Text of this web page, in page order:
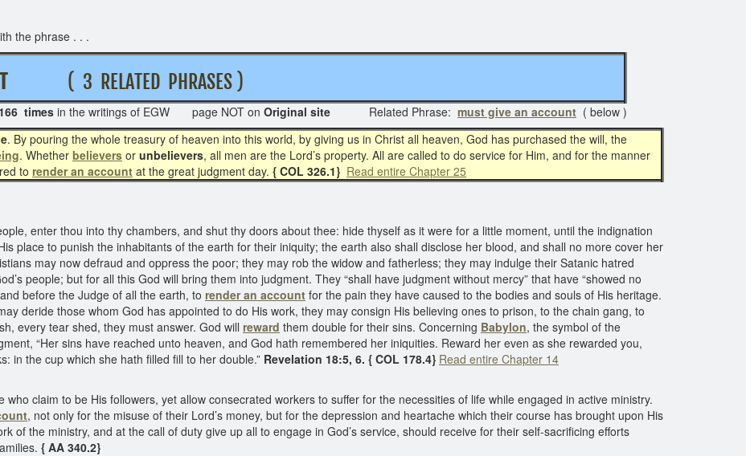
the phrase . . .
( 3 RELATED PHRASES )
166 times in the writings of EGW page NOT on Original site Related Phrase: must give an account ( below )
. By pouring the whole treasury of heaven into this world, by giving us in Christ all heaven, God has purchased the will, the
. Whether believers or unbelievers, all men are the Lord’s property. All are called to do service for Him, and for the manner
to render an account at the great judgment day. { COL 326.1} Read entire Chapter 25
enter thou into thy chambers, and shut thy doors about thee: hide thyself as it were for a little moment, until the indignation
place to punish the inhabitants of the earth for their iniquity; the earth also shall disclose her blood, and shall no more cover her
may now defraud and oppress the poor; they may rob the widow and fatherless; they may indulge their Satanic hatred
people; but for all this God will bring them into judgment. They “shall have judgment without mercy” that have “showed no
before the Judge of all the earth, to render an account for the pain they have caused to the bodies and souls of His heritage.
deride those whom God has appointed to do His work, they may consign His believing ones to prison, to the chain gang, to
every tear shed, they must answer. God will reward them double for their sins. Concerning Babylon, the symbol of the
“Her sins have reached unto heaven, and God hath remembered her iniquities. Reward her even as she rewarded you,
in the cup which she hath filled fill to her double.” Revelation 18:5, 6. { COL 178.4} Read entire Chapter 14
who claim to be His followers, yet allow consecrated workers to suffer for the necessities of life while engaged in active ministry.
, not only for the misuse of their Lord’s money, but for the depression and heartache which their course has brought upon His
of the ministry, and at the call of duty give up all to engage in God’s service, should receive for their self-sacrificing efforts
{ AA 340.2}